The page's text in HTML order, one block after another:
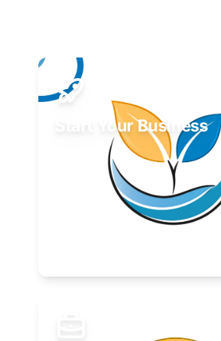
Start Your Business